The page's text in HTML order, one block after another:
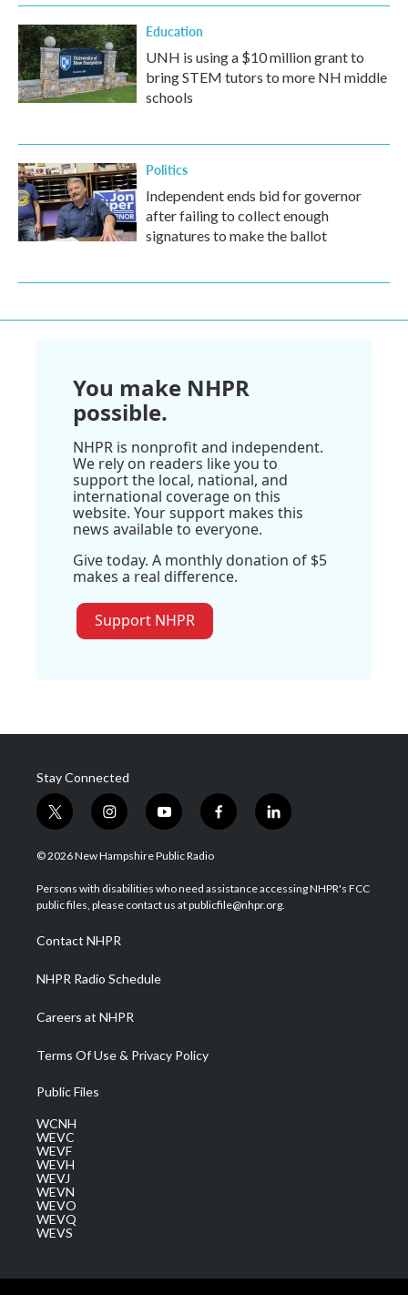
Education
UNH is using a $10 million grant to
bring STEM tutors to more NH middle
schools
Politics
Independent ends bid for governor
after failing to collect enough
signatures to make the ballot
You make NHPR
possible.
NHPR is nonprofit and independent.
We rely on readers like you to
support the local, national, and
international coverage on this
website. Your support makes this
news available to everyone.
Give today. A monthly donation of $5
makes a real difference.
Support NHPR
Stay Connected
t
w
i
t
e
i
n
s
a
g
a
m
y
o
u
u
b
f
a
b
o
l
i
e
d
© 2026 New Hampshire Public Radio
Persons with disabilities who need assistance accessing NHPR's FCC
public files, please contact us at publicfile@nhpr.org.
Contact NHPR
NHPR Radio Schedule
Careers at NHPR
Terms Of Use & Privacy Policy
Public Files
WCNH
WEVC
WEVF
WEVH
WEVJ
WEVN
WEVO
WEVQ
WEVS